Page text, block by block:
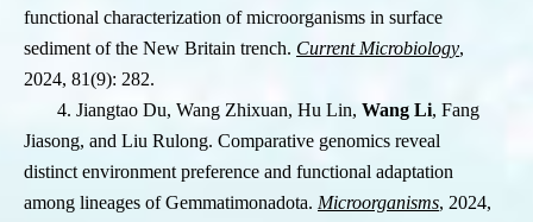
functional characterization of microorganisms in surface
sediment of the New Britain trench. Current Microbiology,
2024, 81(9): 282.
4. Jiangtao Du, Wang Zhixuan, Hu Lin, Wang Li, Fang
Jiasong, and Liu Rulong. Comparative genomics reveal
distinct environment preference and functional adaptation
among lineages of Gemmatimonadota. Microorganisms, 2024,